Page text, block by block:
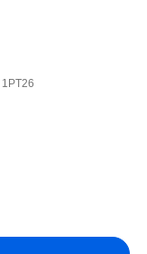
1PT26